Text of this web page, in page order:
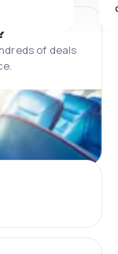
of deals